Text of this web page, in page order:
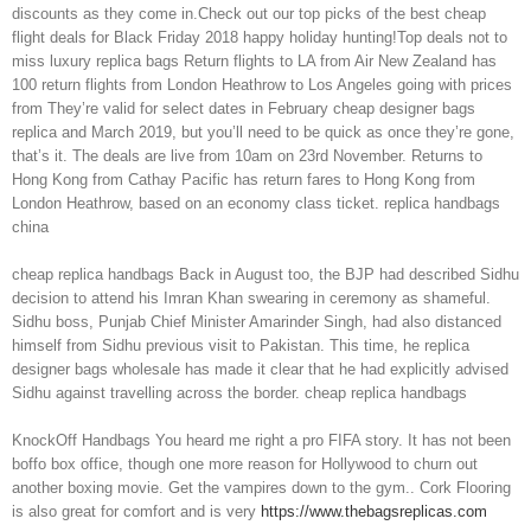
discounts as they come in.Check out our top picks of the best cheap
flight deals for Black Friday 2018 happy holiday hunting!Top deals not to
miss luxury replica bags Return flights to LA from Air New Zealand has
100 return flights from London Heathrow to Los Angeles going with prices
from They’re valid for select dates in February cheap designer bags
replica and March 2019, but you’ll need to be quick as once they’re gone,
that’s it. The deals are live from 10am on 23rd November. Returns to
Hong Kong from Cathay Pacific has return fares to Hong Kong from
London Heathrow, based on an economy class ticket. replica handbags
china
cheap replica handbags Back in August too, the BJP had described Sidhu
decision to attend his Imran Khan swearing in ceremony as shameful.
Sidhu boss, Punjab Chief Minister Amarinder Singh, had also distanced
himself from Sidhu previous visit to Pakistan. This time, he replica
designer bags wholesale has made it clear that he had explicitly advised
Sidhu against travelling across the border. cheap replica handbags
KnockOff Handbags You heard me right a pro FIFA story. It has not been
boffo box office, though one more reason for Hollywood to churn out
another boxing movie. Get the vampires down to the gym.. Cork Flooring
is also great for comfort and is very https://www.thebagsreplicas.com